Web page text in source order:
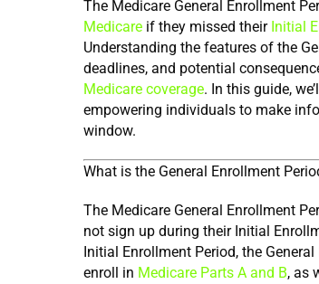
The Medicare General Enrollment
Medicare if they missed their Initial
Understanding the features of the
deadlines, and potential
Medicare coverage. In this guide,
empowering individuals to make
window.
What is the General Enrollment
The Medicare General Enrollment
not sign up during their Initial
Initial Enrollment Period, the
enroll in Medicare Parts A and B, as